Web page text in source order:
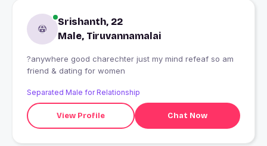
Srishanth, 22
Male, Tiruvannamalai
?anywhere good charechter just my mind refeaf so am
friend & dating for women
Separated Male for Relationship
View Profile Chat Now